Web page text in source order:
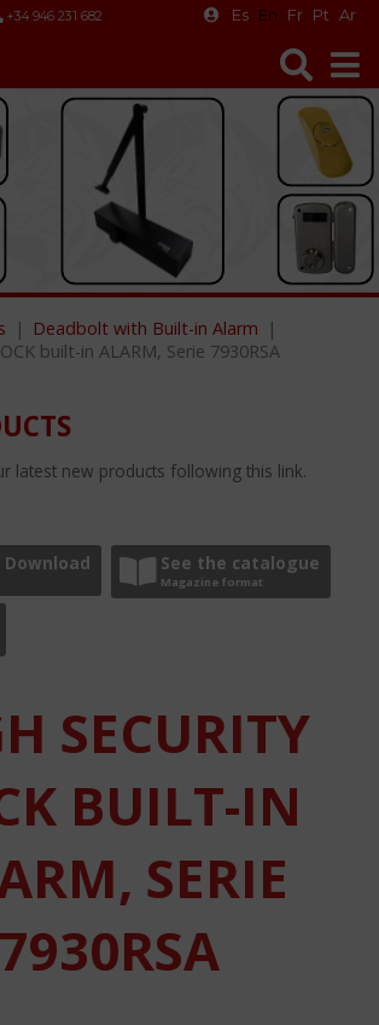
+34 946 231 682 Es En Fr Pt Ar
Deadbolt with Built-in Alarm
built-in ALARM, Serie 7930RSA
latest new products following this link.
See the catalogue
Magazine format
SECURITY
BUILT-IN
SERIE
7930RSA